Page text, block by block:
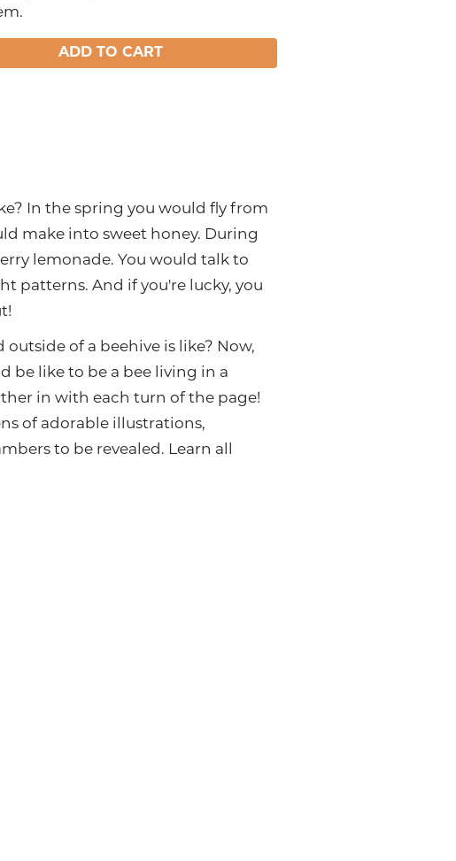
ADD TO CART
In the spring you would fly from
make into sweet honey. During
lemonade. You would talk to
patterns. And if you're lucky, you
of a beehive is like? Now,
be like to be a bee living in a
in with each turn of the page!
of adorable illustrations,
to be revealed. Learn all